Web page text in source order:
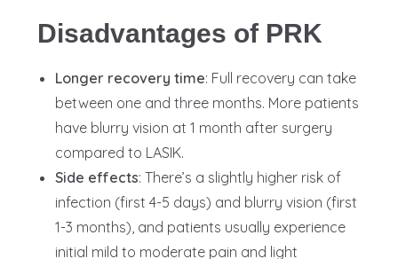
Disadvantages of PRK
Longer recovery time: Full recovery can take
between one and three months. More patients
have blurry vision at 1 month after surgery
compared to LASIK.
Side effects: There’s a slightly higher risk of
infection (first 4-5 days) and blurry vision (first
1-3 months), and patients usually experience
initial mild to moderate pain and light